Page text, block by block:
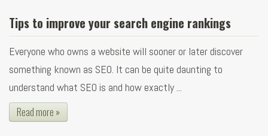
Tips to improve your search engine rankings
Everyone who owns a website will sooner or later discover
something known as SEO. It can be quite daunting to
understand what SEO is and how exactly ...
Read more »